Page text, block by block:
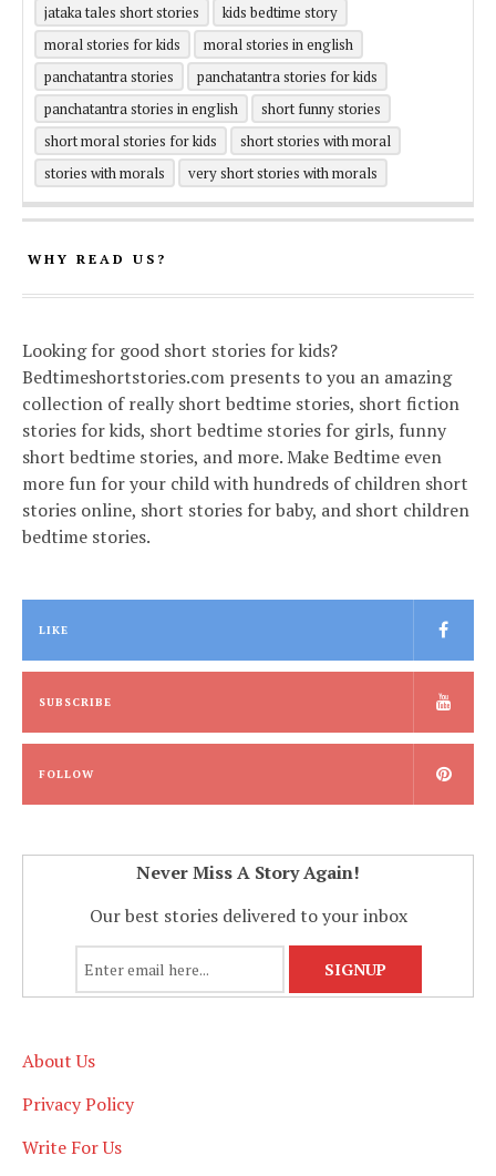
jataka tales short stories
kids bedtime story
moral stories for kids
moral stories in english
panchatantra stories
panchatantra stories for kids
panchatantra stories in english
short funny stories
short moral stories for kids
short stories with moral
stories with morals
very short stories with morals
WHY READ US?
Looking for good short stories for kids?
Bedtimeshortstories.com presents to you an amazing
collection of really short bedtime stories, short fiction
stories for kids, short bedtime stories for girls, funny
short bedtime stories, and more. Make Bedtime even
more fun for your child with hundreds of children short
stories online, short stories for baby, and short children
bedtime stories.
LIKE
SUBSCRIBE
FOLLOW
Never Miss A Story Again!
Our best stories delivered to your inbox
About Us
Privacy Policy
Write For Us